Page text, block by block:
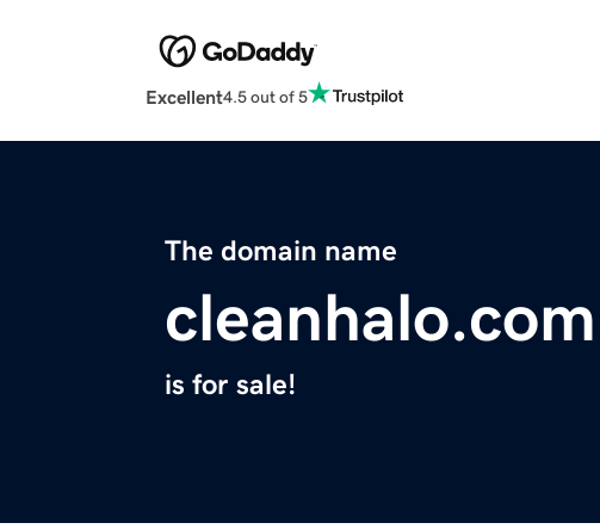
Excellent4.5 out of 5
The domain name
cleanhalo.com
is for sale!